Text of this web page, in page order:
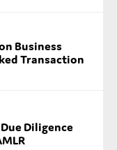
Business
Transaction
Diligence